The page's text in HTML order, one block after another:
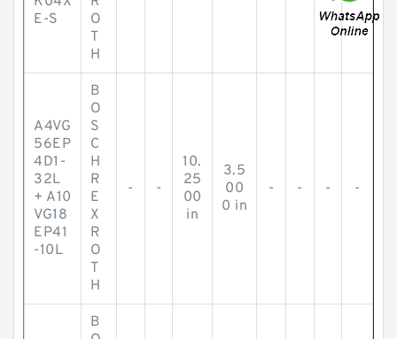
E-S
O
T
H
A4VG
56EP
4D1-
32L
+ A10
VG18
EP41
-10L
B
O
S
C
H
R
E
X
R
O
T
H
- -
10.
25
00
in
3.5
00
0 in
- - - -
B